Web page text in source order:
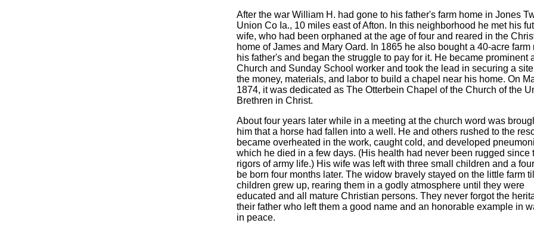
After the war William H. had gone to his father's farm home in Jones
Union Co Ia., 10 miles east of Afton. In this neighborhood he met his
wife, who had been orphaned at the age of four and reared in the
home of James and Mary Oard. In 1865 he also bought a 40-acre farm
his father's and began the struggle to pay for it. He became prominent
Church and Sunday School worker and took the lead in securing a
the money, materials, and labor to build a chapel near his home. On
1874, it was dedicated as The Otterbein Chapel of the Church of the
Brethren in Christ.
About four years later while in a meeting at the church word was
him that a horse had fallen into a well. He and others rushed to the
became overheated in the work, caught cold, and developed
which he died in a few days. (His health had never been rugged since
rigors of army life.) His wife was left with three small children and a
be born four months later. The widow bravely stayed on the little farm
children grew up, rearing them in a godly atmosphere until they were
educated and all mature Christian persons. They never forgot the
their father who left them a good name and an honorable example in
in peace.